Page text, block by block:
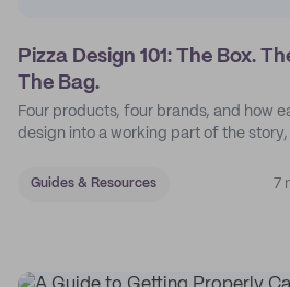
Pizza Design 101: The Box.
The Bag.
Four products, four brands, and how
design into a working part of the
Guides & Resources 7